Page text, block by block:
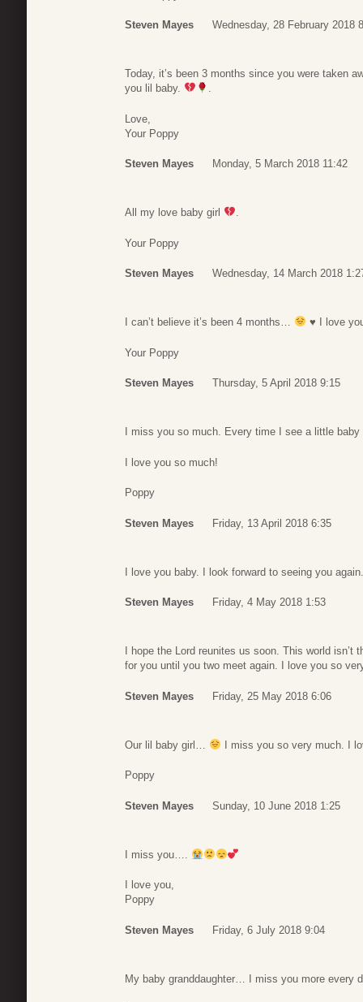
Steven Mayes Wednesday, 28 February 2018
Today, it’s been 3 months since you were taken
you lil baby.
.
Love,
Your Poppy
Steven Mayes Monday, 5 March 2018 11:42
All my love baby girl .
Your Poppy
Steven Mayes Wednesday, 14 March 2018
I can’t believe it’s been 4 months… ♥ I love
Your Poppy
Steven Mayes Thursday, 5 April 2018 9:15
I miss you so much. Every time I see a little
I love you so much!
Poppy
Steven Mayes Friday, 13 April 2018 6:35
I love you baby. I look forward to seeing you
Steven Mayes Friday, 4 May 2018 1:53
I hope the Lord reunites us soon. This world
for you until you two meet again. I love you so
Steven Mayes Friday, 25 May 2018 6:06
Our lil baby girl… I miss you so very much. I
Poppy
Steven Mayes Sunday, 10 June 2018 1:25
I miss you….
I love you,
Poppy
Steven Mayes Friday, 6 July 2018 9:04
My baby granddaughter… I miss you more every